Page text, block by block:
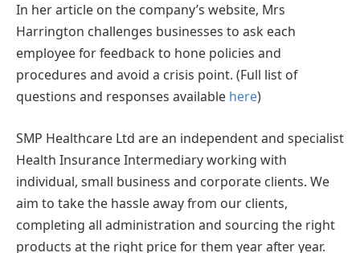
In her article on the company’s website, Mrs
Harrington challenges businesses to ask each
employee for feedback to hone policies and
procedures and avoid a crisis point. (Full list of
questions and responses available here)
SMP Healthcare Ltd are an independent and specialist
Health Insurance Intermediary working with
individual, small business and corporate clients. We
aim to take the hassle away from our clients,
completing all administration and sourcing the right
products at the right price for them year after year.